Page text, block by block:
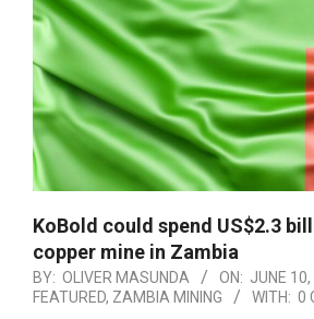
KoBold could spend US$2.3
copper mine in Zambia
BY: OLIVER MASUNDA ON: JUNE
FEATURED, ZAMBIA MINING WITH: 0